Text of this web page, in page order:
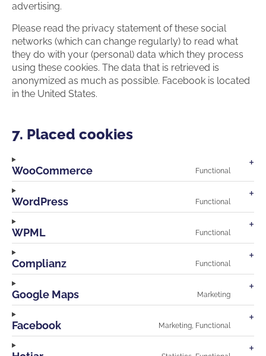
advertising.
Please read the privacy statement of these social
networks (which can change regularly) to read what
they do with your (personal) data which they process
using these cookies. The data that is retrieved is
anonymized as much as possible. Facebook is located
in the United States.
7. Placed cookies
WooCommerce Functional
service
WordPress Functional
service
WPML Functional
service
Complianz Functional
service
Google Maps Marketing
service
maps
Facebook Marketing, Functional
service